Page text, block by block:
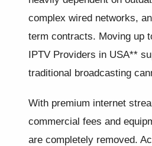
complex wired networks,
term contracts. Moving up
IPTV Providers in USA**
traditional broadcasting
With premium internet
commercial fees and
are completely removed.